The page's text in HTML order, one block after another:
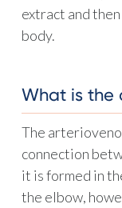
extract and
body.
What is the
The
connection
it is formed in
the elbow,